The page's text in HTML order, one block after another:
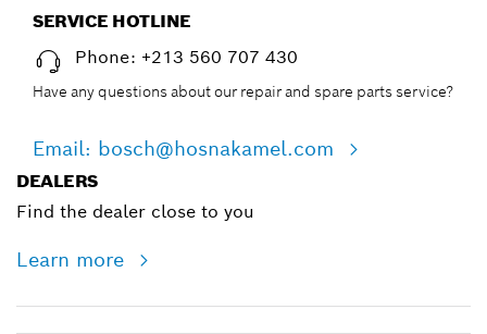
SERVICE HOTLINE
Phone: +213 560 707 430
Have any questions about our repair and spare parts service?
Email: bosch@hosnakamel.com
DEALERS
Find the dealer close to you
Learn more